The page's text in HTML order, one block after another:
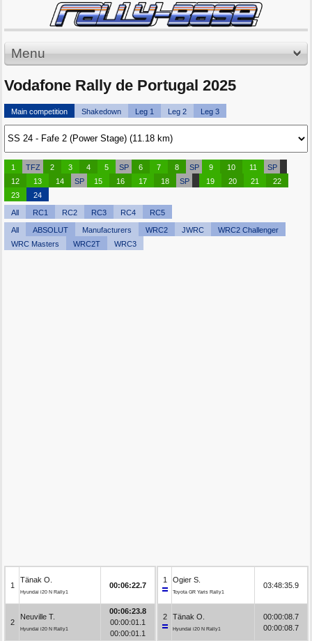
Menu
Vodafone Rally de Portugal 2025
Main competition Shakedown Leg 1 Leg 2 Leg 3
1 TFZ 2 3 4 5 SP 6 7 8 SP 9 10 11
SP
12
13 14 SP 15 16 17 18 SP 19 20 21
22
23
24
All RC1 RC2 RC3 RC4 RC5
All ABSOLUT Manufacturers WRC2 JWRC
WRC2 Challenger
WRC Masters
WRC2T WRC3
1
Tänak O.
Hyundai i20 N Rally1
00:06:22.7
2
Neuville T.
Hyundai i20 N Rally1
00:06:23.8
00:00:01.1
00:00:01.1
1 Ogier S.
Toyota GR Yaris Rally1
03:48:35.9
2 Tänak O.
Hyundai i20 N Rally1
00:00:08.7
00:00:08.7